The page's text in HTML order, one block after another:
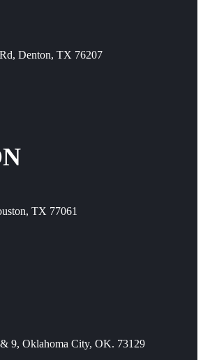
Denton, TX 76207
TX 77061
9, Oklahoma City, OK. 73129